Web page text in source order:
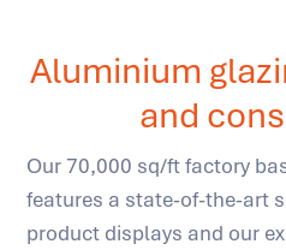
Aluminium
and
Our 70,000 sq/ft factory
features a state-of-the-art
product displays and our